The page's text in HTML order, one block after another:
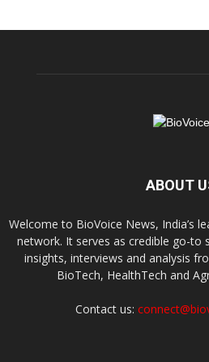
ABOUT
Welcome to BioVoice News, India’s
network. It serves as credible go-to
insights, interviews and analysis
BioTech, HealthTech and
Contact us: